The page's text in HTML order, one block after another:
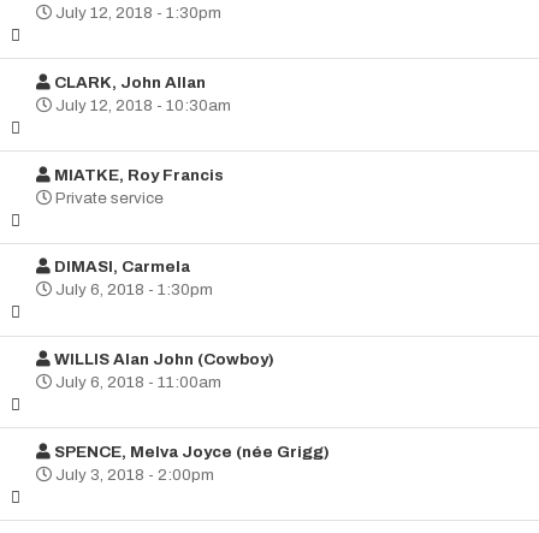
July 12, 2018 - 1:30pm
CLARK, John Allan
July 12, 2018 - 10:30am
MIATKE, Roy Francis
Private service
DIMASI, Carmela
July 6, 2018 - 1:30pm
WILLIS Alan John (Cowboy)
July 6, 2018 - 11:00am
SPENCE, Melva Joyce (née Grigg)
July 3, 2018 - 2:00pm